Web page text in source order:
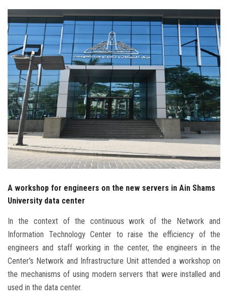
Students
Faculty Staff
Postgraduate
Alumni
Employees
Visitors
A workshop for engineers on the new servers in Ain Shams
University data center
In the context of the continuous work of the Network and
Information Technology Center to raise the efficiency of the
engineers and staff working in the center, the engineers in the
Center's Network and Infrastructure Unit attended a workshop on
the mechanisms of using modern servers that were installed and
used in the data center.